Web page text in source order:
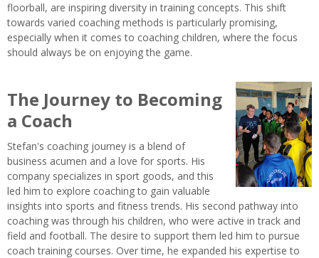
floorball, are inspiring diversity in training concepts. This shift
towards varied coaching methods is particularly promising,
especially when it comes to coaching children, where the focus
should always be on enjoying the game.
The Journey to Becoming
a Coach
Stefan's coaching journey is a blend of
business acumen and a love for sports. His
company specializes in sport goods, and this
led him to explore coaching to gain valuable
insights into sports and fitness trends. His second pathway into
coaching was through his children, who were active in track and
field and football. The desire to support them led him to pursue
coach training courses. Over time, he expanded his expertise to